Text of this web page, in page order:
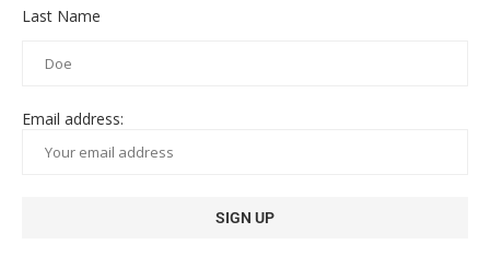
Last Name
Email address: